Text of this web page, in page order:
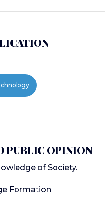
PUBLIC OPINION
of Society.
Formation